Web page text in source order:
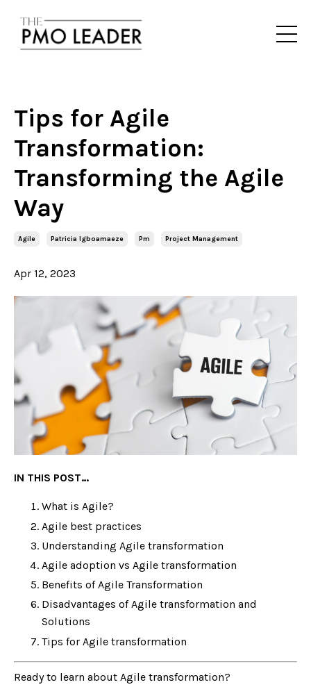
Tips for Agile
Transformation:
Transforming the Agile
Way
Agile Patricia Igboamaeze Pm Project Management
Apr 12, 2023
IN THIS POST…
What is Agile?
Agile best practices
Understanding Agile transformation
Agile adoption vs Agile transformation
Benefits of Agile Transformation
Disadvantages of Agile transformation and
Solutions
Tips for Agile transformation
Ready to learn about Agile transformation?